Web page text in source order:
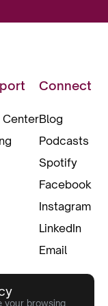
Center
Connect
Blog
Podcasts
Spotify
Facebook
Instagram
LinkedIn
Email
your browsing